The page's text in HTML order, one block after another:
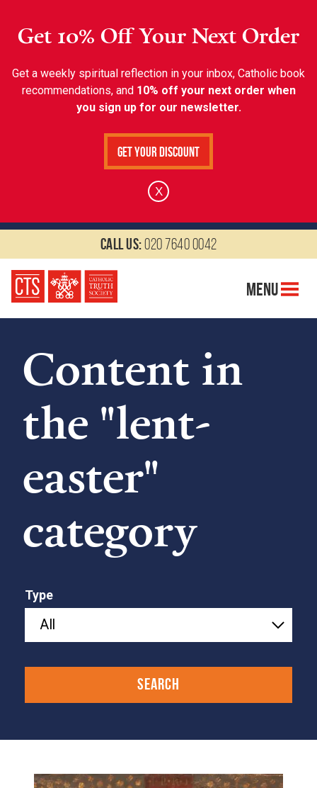
Get 10% Off Your Next Order
Get a weekly spiritual reflection in your inbox, Catholic book
recommendations, and 10% off your next order when
you sign up for our newsletter.
Get Your Discount
X
Call us:020 7640 0042
Menu
Content in
the "lent-
easter"
category
Type